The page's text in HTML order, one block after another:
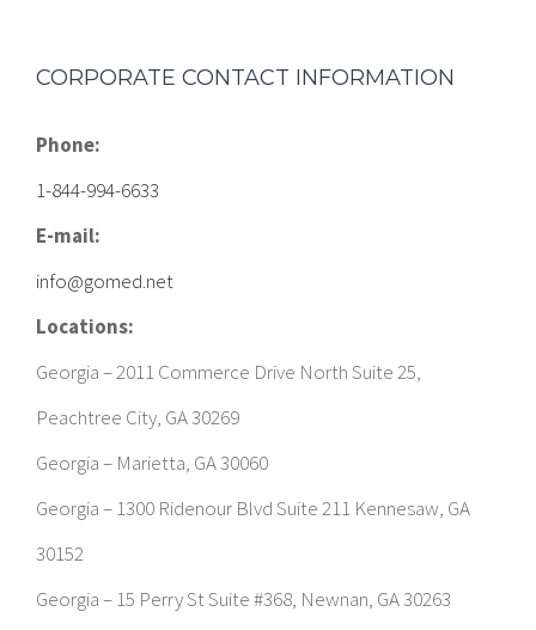
CORPORATE CONTACT INFORMATION
Phone:
1-844-994-6633
E-mail:
info@gomed.net
Locations:
Georgia – 2011 Commerce Drive North Suite 25,
Peachtree City, GA 30269
Georgia – Marietta, GA 30060
Georgia – 1300 Ridenour Blvd Suite 211 Kennesaw, GA
30152
Georgia – 15 Perry St Suite #368, Newnan, GA 30263